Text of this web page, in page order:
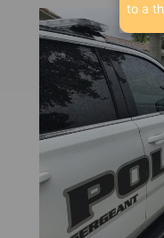
to a